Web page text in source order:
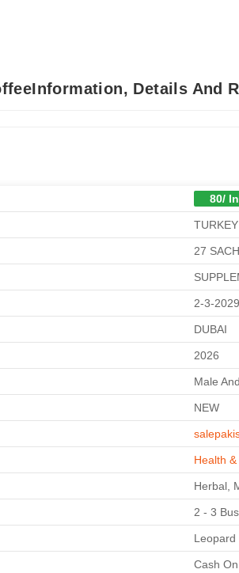
Details And
80/
TURKEY
27
2-3-2029
DUBAI
2026
Male
NEW
Health
Herbal,
2 - 3
Leopard
Cash